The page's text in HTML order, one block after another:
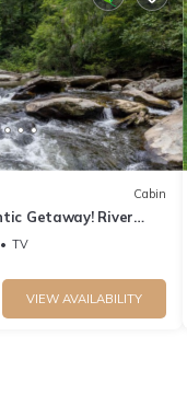
Cabin
Getaway! River
Firepit
TV
VIEW AVAILABILITY